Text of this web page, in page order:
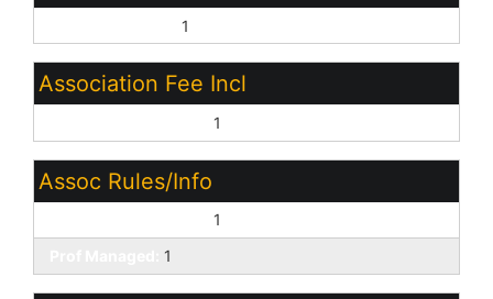
1
Association Fee Incl
1
Assoc Rules/Info
1
1